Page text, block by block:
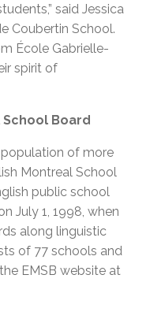
said Jessica
Coubertin School.
École Gabrielle-
spirit of
Board
of more
Montreal School
public school
July 1, 1998, when
along linguistic
of 77 schools and
EMSB website at